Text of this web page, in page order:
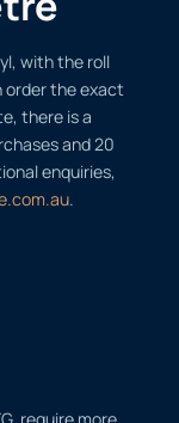
with the roll
order the exact
there is a
and 20
enquiries,
.